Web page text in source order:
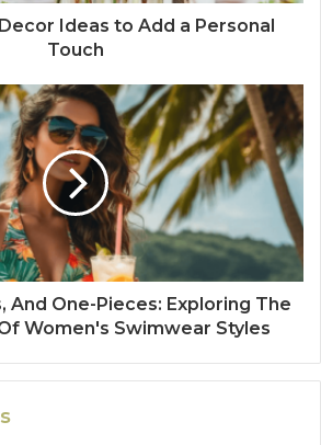
Ideas to Add a Personal
Touch
And One-Pieces: Exploring The
Women's Swimwear Styles